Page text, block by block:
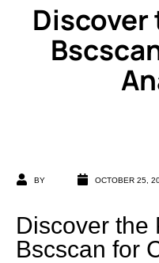
Discover
BY OCTOBER 25,
Discover the
Bscscan for